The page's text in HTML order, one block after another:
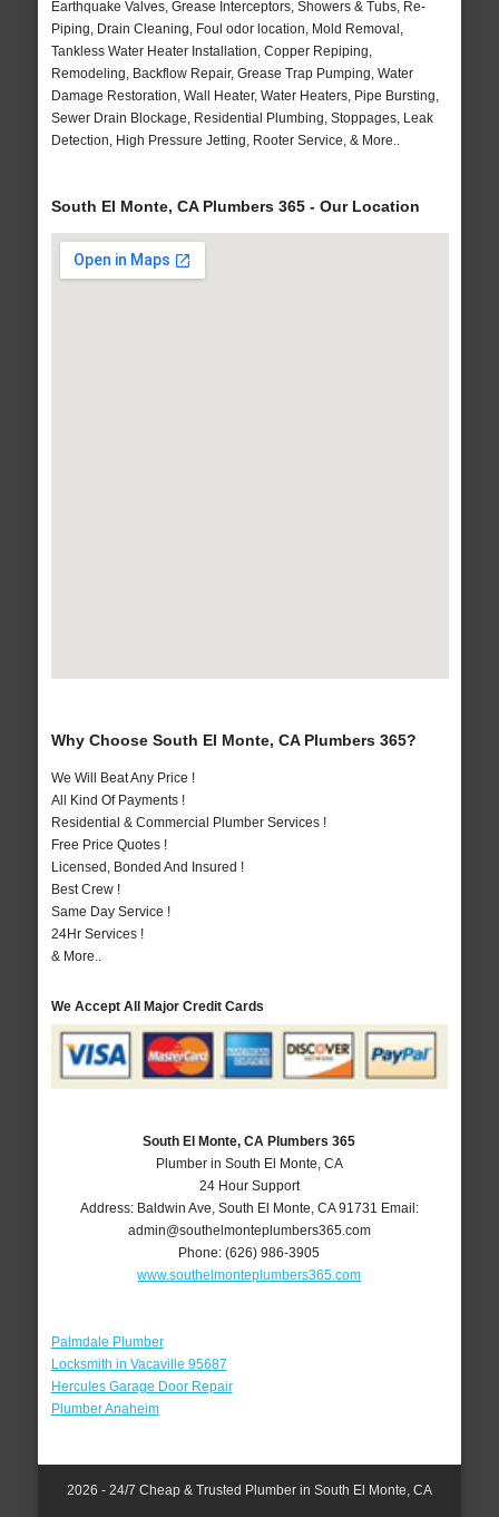
Earthquake Valves, Grease Interceptors, Showers & Tubs, Re-
Piping, Drain Cleaning, Foul odor location, Mold Removal,
Tankless Water Heater Installation, Copper Repiping,
Remodeling, Backflow Repair, Grease Trap Pumping, Water
Damage Restoration, Wall Heater, Water Heaters, Pipe Bursting,
Sewer Drain Blockage, Residential Plumbing, Stoppages, Leak
Detection, High Pressure Jetting, Rooter Service, & More..
South El Monte, CA Plumbers 365 - Our Location
Why Choose South El Monte, CA Plumbers 365?
We Will Beat Any Price !
All Kind Of Payments !
Residential & Commercial Plumber Services !
Free Price Quotes !
Licensed, Bonded And Insured !
Best Crew !
Same Day Service !
24Hr Services !
& More..
We Accept All Major Credit Cards
South El Monte, CA Plumbers 365
Plumber in South El Monte, CA
24 Hour Support
Address: Baldwin Ave South El Monte CA 91731 Email:
admin@southelmonteplumbers365.com
Phone:(626) 986-3905
www.southelmonteplumbers365.com
Palmdale Plumber
Locksmith in Vacaville 95687
Hercules Garage Door Repair
Plumber Anaheim
2026 - 24/7 Cheap & Trusted Plumber in South El Monte, CA